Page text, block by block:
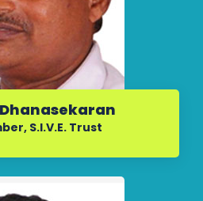
Dhanasekaran
S.I.V.E. Trust